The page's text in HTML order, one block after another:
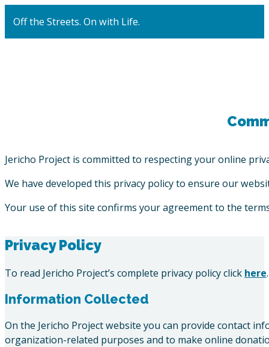
Off the Streets. On with Life.
Jericho Project is committed to respecting your online
We have developed this privacy policy to ensure our
Your use of this site confirms your agreement to the
Privacy Policy
To read Jericho Project’s complete privacy policy click here.
Information Collected
On the Jericho Project website you can provide contact
organization-related purposes and to make online